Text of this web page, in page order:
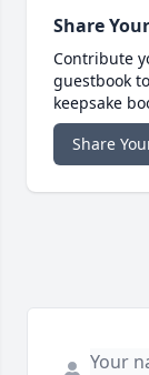
Share
Contribute
guestbook
keepsake
Share